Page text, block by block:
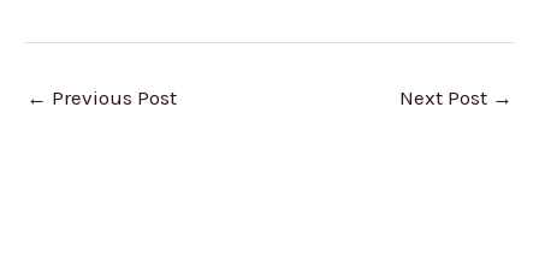
← Previous Post Next Post →